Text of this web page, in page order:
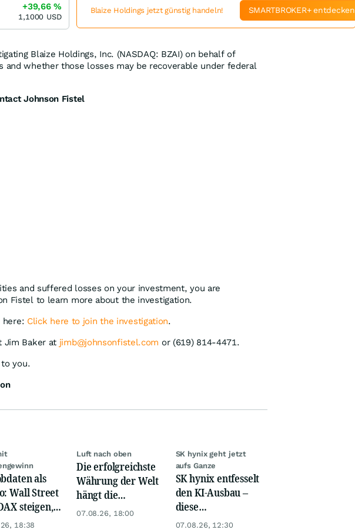
Blaize Holdings, Inc. (NASDAQ: BZAI) on behalf of
and whether those losses may be recoverable under federal
Johnson Fistel
and suffered losses on your investment, you are
Fistel to learn more about the investigation.
here: Click here to join the investigation.
Jim Baker at jimb@johnsonfistel.com or (619) 814-4471.
you.
als
Wall Street
steigen,
18:38
Luft nach oben
Die erfolgreichste
Währung der Welt
hängt die
Konkurrenz ab
07.08.26, 18:00
SK hynix geht jetzt
aufs Ganze
SK hynix entfesselt
den KI-Ausbau –
diese
Milliardenwette ist
07.08.26, 12:30
+39,66%
1,1000 USD
Blaize Holdings jetzt günstig handeln! SMARTBROKER+ entdecken